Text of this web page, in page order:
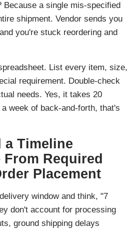
a single mis-specified
shipment. Vendor sends you
you're stuck reordering and
List every item, size,
requirement. Double-check
needs. Yes, it takes 20
week of back-and-forth, that's
a Timeline
From Required
Placement
window and think, "7
don't account for processing
ground shipping delays